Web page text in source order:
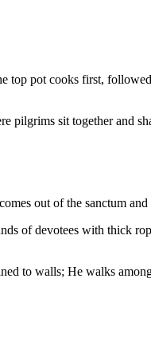
top pot cooks first,
pilgrims sit together and
out of the sanctum
of devotees with thick
to walls; He walks